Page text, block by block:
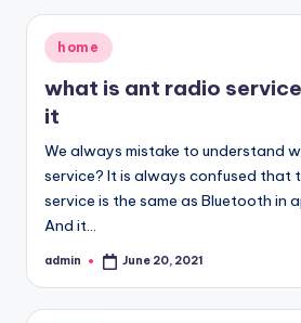
Posted
in
home
what is ant radio
it
We always mistake to understand
service? It is always confused that
service is the same as Bluetooth in
And it…
Posted
admin June 20, 2021